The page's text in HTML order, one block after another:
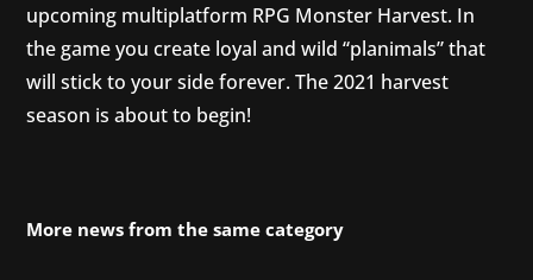
upcoming multiplatform RPG Monster Harvest. In
the game you create loyal and wild “planimals” that
will stick to your side forever. The 2021 harvest
season is about to begin!
More news from the same category